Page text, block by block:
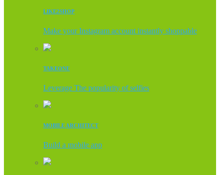
LIKE2SHOP
Make your Instagram account instantly shoppable
TAKEONE
Leverage The popularity of selfies
MOBILE ARCHITECT
Build a mobile app